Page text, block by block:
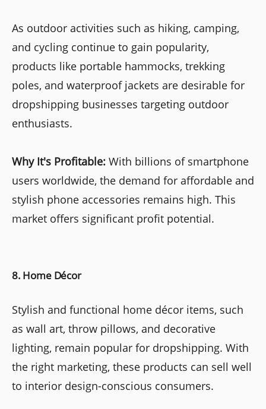
As outdoor activities such as hiking, camping,
and cycling continue to gain popularity,
products like portable hammocks, trekking
poles, and waterproof jackets are desirable for
dropshipping businesses targeting outdoor
enthusiasts.
Why It's Profitable: With billions of smartphone
users worldwide, the demand for affordable and
stylish phone accessories remains high. This
market offers significant profit potential.
8. Home Décor
Stylish and functional home décor items, such
as wall art, throw pillows, and decorative
lighting, remain popular for dropshipping. With
the right marketing, these products can sell well
to interior design-conscious consumers.